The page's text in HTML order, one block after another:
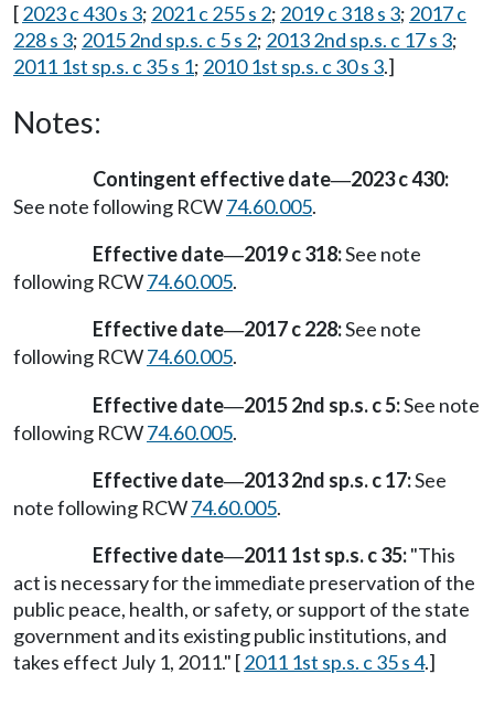
[2023 c 430 s 3; 2021 c 255 s 2; 2019 c 318 s 3; 2017 c
228 s 3; 2015 2nd sp.s. c 5 s 2; 2013 2nd sp.s. c 17 s 3;
2011 1st sp.s. c 35 s 1; 2010 1st sp.s. c 30 s 3.]
Notes:
Contingent effective date—2023 c 430:
See note following RCW74.60.005.
Effective date—2019 c 318:See note
following RCW74.60.005.
Effective date—2017 c 228:See note
following RCW74.60.005.
Effective date—2015 2nd sp.s. c 5:See note
following RCW74.60.005.
Effective date—2013 2nd sp.s. c 17:See
note following RCW74.60.005.
Effective date—2011 1st sp.s. c 35:"This
act is necessary for the immediate preservation of the
public peace, health, or safety, or support of the state
government and its existing public institutions, and
takes effect July 1, 2011." [2011 1st sp.s. c 35 s 4.]